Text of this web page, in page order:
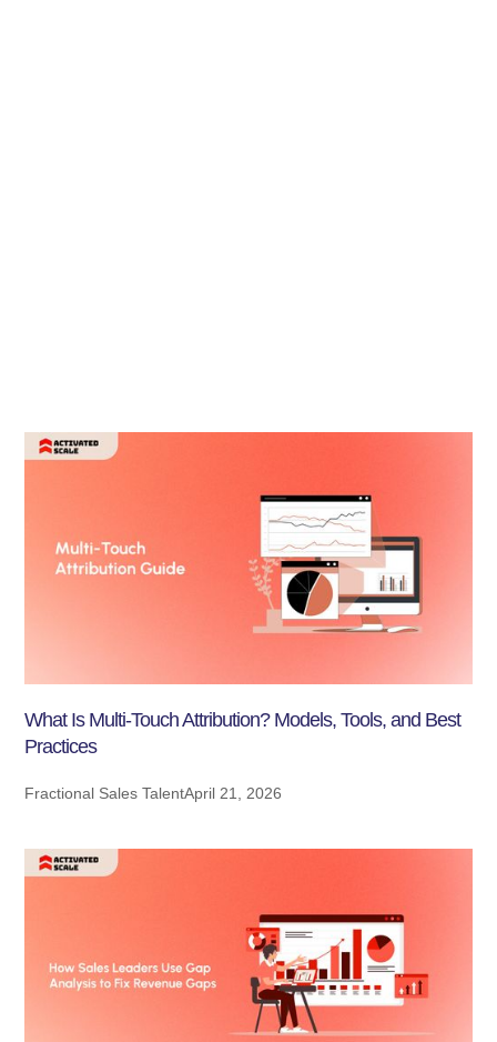
What Is Multi-Touch Attribution? Models, Tools, and Best
Practices
Fractional Sales TalentApril 21, 2026